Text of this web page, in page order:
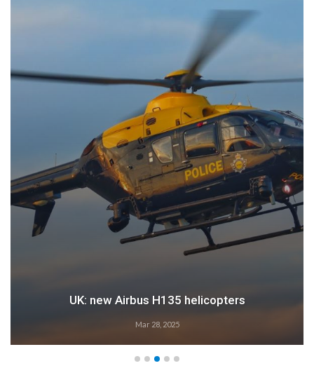
UK: new Airbus H135 helicopters
Mar 28, 2025